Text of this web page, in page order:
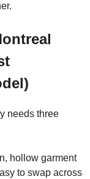
needs three
hollow garment
to swap across